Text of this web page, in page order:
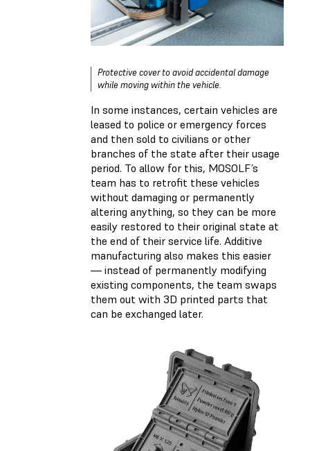
Protective cover to avoid accidental damage
while moving within the vehicle.
In some instances, certain vehicles are
leased to police or emergency forces
and then sold to civilians or other
branches of the state after their usage
period. To allow for this, MOSOLF’s
team has to retrofit these vehicles
without damaging or permanently
altering anything, so they can be more
easily restored to their original state at
the end of their service life. Additive
manufacturing also makes this easier
— instead of permanently modifying
existing components, the team swaps
them out with 3D printed parts that
can be exchanged later.